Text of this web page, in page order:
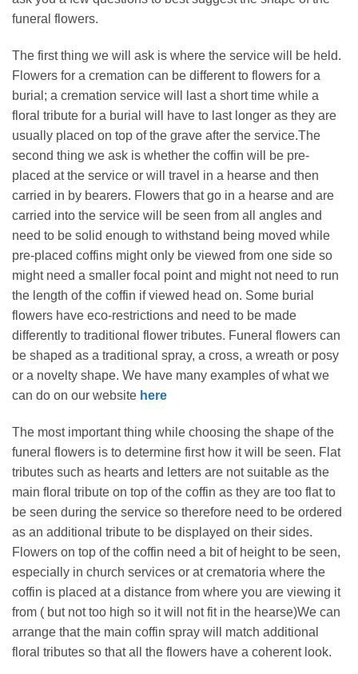
funeral flowers.
The first thing we will ask is where the service will be held.
Flowers for a cremation can be different to flowers for a
burial; a cremation service will last a short time while a
floral tribute for a burial will have to last longer as they are
usually placed on top of the grave after the service.The
second thing we ask is whether the coffin will be pre-
placed at the service or will travel in a hearse and then
carried in by bearers. Flowers that go in a hearse and are
carried into the service will be seen from all angles and
need to be solid enough to withstand being moved while
pre-placed coffins might only be viewed from one side so
might need a smaller focal point and might not need to run
the length of the coffin if viewed head on. Some burial
flowers have eco-restrictions and need to be made
differently to traditional flower tributes. Funeral flowers can
be shaped as a traditional spray, a cross, a wreath or posy
or a novelty shape. We have many examples of what we
can do on our website here
The most important thing while choosing the shape of the
funeral flowers is to determine first how it will be seen. Flat
tributes such as hearts and letters are not suitable as the
main floral tribute on top of the coffin as they are too flat to
be seen during the service so therefore need to be ordered
as an additional tribute to be displayed on their sides.
Flowers on top of the coffin need a bit of height to be seen,
especially in church services or at crematoria where the
coffin is placed at a distance from where you are viewing it
from ( but not too high so it will not fit in the hearse)We can
arrange that the main coffin spray will match additional
floral tributes so that all the flowers have a coherent look.